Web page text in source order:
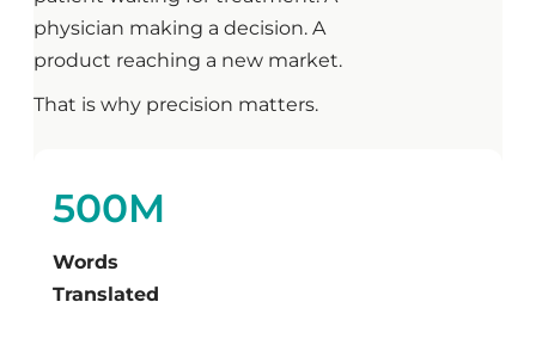
physician making a decision. A
product reaching a new market.
That is why precision matters.
500M
Words
Translated